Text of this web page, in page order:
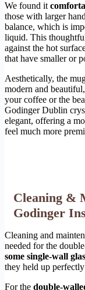
We found it
those with larger
balance, which is
liquid. This
against the hot
that have smaller or
Aesthetically, the
modern and
your coffee or the
Godinger Dublin
elegant, offering a
feel much more
Cleaning &
Godinger
Cleaning and
needed for the
some single-wall
they held up
For the double-